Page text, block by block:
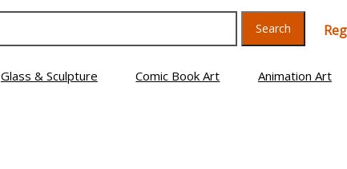
Search
Glass & Sculpture Comic Book Art Animation Art